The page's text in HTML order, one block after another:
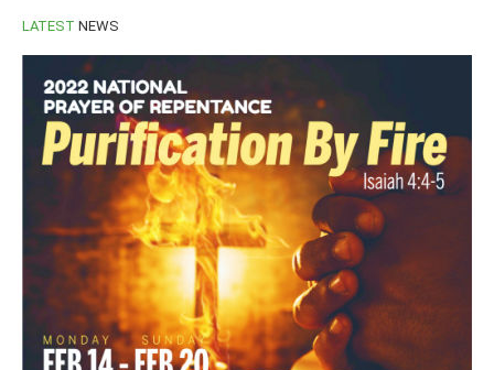
Akwa Ibom
Anambra
Bauchi
Bayelsa
Benue
Cross River
Delta
Ebonyi
Ekiti
LATEST NEWS